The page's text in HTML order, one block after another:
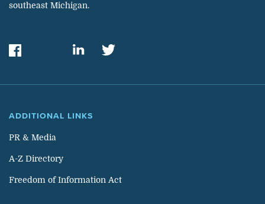
southeast Michigan.
ADDITIONAL LINKS
PR & Media
A-Z Directory
Freedom of Information Act